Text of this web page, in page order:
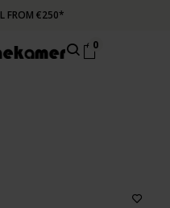
FROM €250*
0